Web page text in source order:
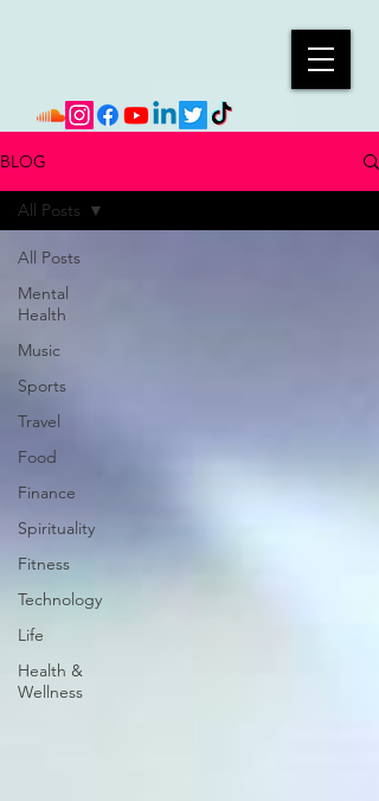
BLOG
All Posts
Mental
Health
Music
Sports
Travel
Food
Finance
Spirituality
Fitness
Technology
Life
Health &
Wellness
All Posts